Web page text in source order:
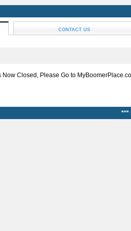
CONTACT US
Now Closed, Please Go to
***